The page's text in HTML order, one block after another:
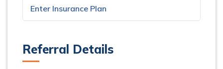
Referral Details